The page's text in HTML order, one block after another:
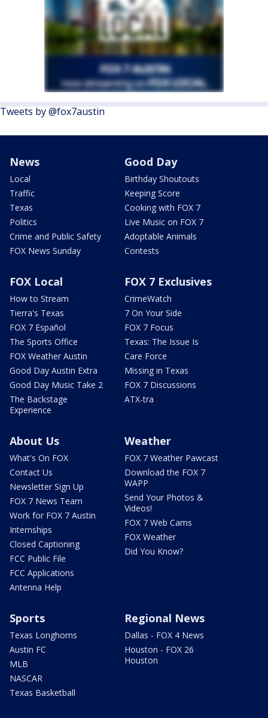
Tweets by @fox7austin
News
Local
Traffic
Texas
Politics
Crime and Public Safety
FOX News Sunday
Good Day
Birthday Shoutouts
Keeping Score
Cooking with FOX 7
Live Music on FOX 7
Adoptable Animals
Contests
FOX Local
How to Stream
Tierra's Texas
FOX 7 Español
The Sports Office
FOX Weather Austin
Good Day Austin Extra
Good Day Music Take 2
The Backstage
Experience
FOX 7 Exclusives
CrimeWatch
7 On Your Side
FOX 7 Focus
Texas: The Issue Is
Care Force
Missing in Texas
FOX 7 Discussions
ATX-tra
About Us
What's On FOX
Contact Us
Newsletter Sign Up
FOX 7 News Team
Work for FOX 7 Austin
Internships
Closed Captioning
FCC Public File
FCC Applications
Antenna Help
Weather
FOX 7 Weather Pawcast
Download the FOX 7
WAPP
Send Your Photos &
Videos!
FOX 7 Web Cams
FOX Weather
Did You Know?
Sports
Texas Longhorns
Austin FC
MLB
NASCAR
Texas Basketball
Regional News
Dallas - FOX 4 News
Houston - FOX 26
Houston